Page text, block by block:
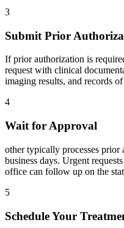
3
Submit Prior
If prior authorization is
request with clinical
imaging results, and records
4
Wait for Approval
other typically processes
business days. Urgent
office can follow up on the
5
Schedule Your